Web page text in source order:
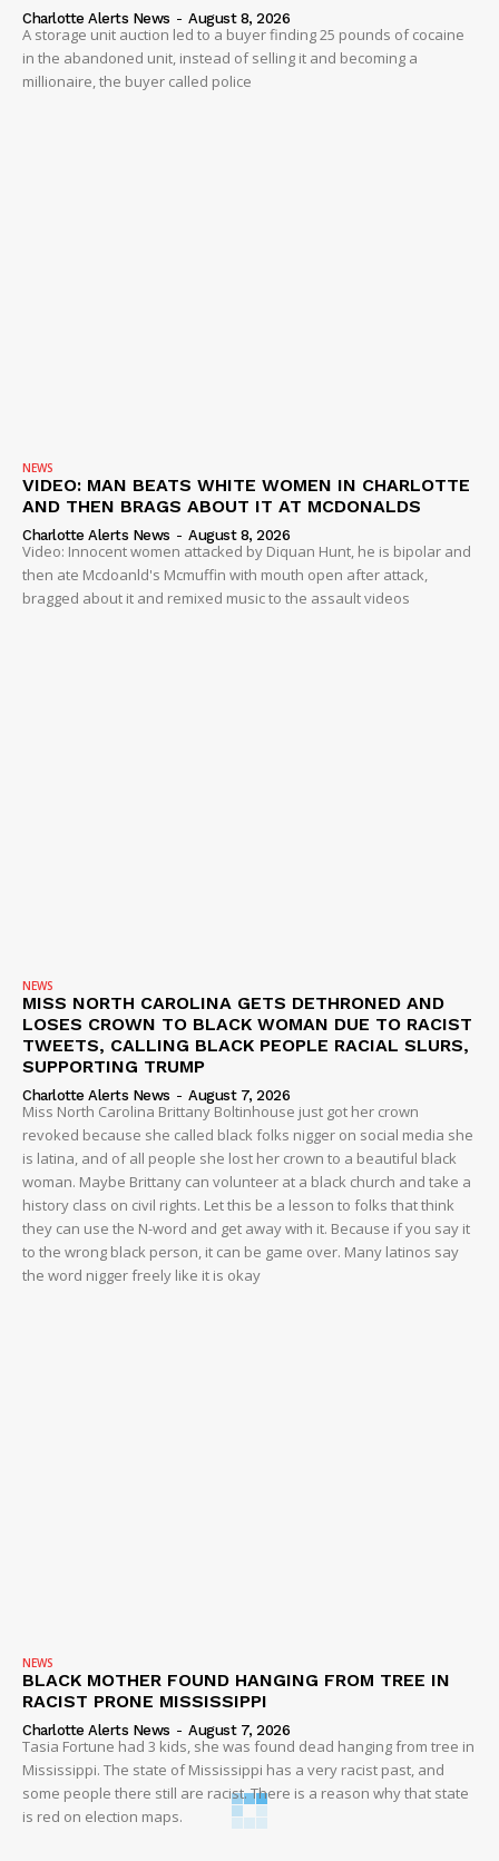
Charlotte Alerts News - August 8, 2026
A storage unit auction led to a buyer finding 25 pounds of cocaine
in the abandoned unit, instead of selling it and becoming a
millionaire, the buyer called police
NEWS
VIDEO: MAN BEATS WHITE WOMEN IN CHARLOTTE
AND THEN BRAGS ABOUT IT AT MCDONALDS
Charlotte Alerts News - August 8, 2026
Video: Innocent women attacked by Diquan Hunt, he is bipolar and
then ate Mcdoanld's Mcmuffin with mouth open after attack,
bragged about it and remixed music to the assault videos
NEWS
MISS NORTH CAROLINA GETS DETHRONED AND
LOSES CROWN TO BLACK WOMAN DUE TO RACIST
TWEETS, CALLING BLACK PEOPLE RACIAL SLURS,
SUPPORTING TRUMP
Charlotte Alerts News - August 7, 2026
Miss North Carolina Brittany Boltinhouse just got her crown
revoked because she called black folks nigger on social media she
is latina, and of all people she lost her crown to a beautiful black
woman. Maybe Brittany can volunteer at a black church and take a
history class on civil rights. Let this be a lesson to folks that think
they can use the N-word and get away with it. Because if you say it
to the wrong black person, it can be game over. Many latinos say
the word nigger freely like it is okay
NEWS
BLACK MOTHER FOUND HANGING FROM TREE IN
RACIST PRONE MISSISSIPPI
Charlotte Alerts News - August 7, 2026
Tasia Fortune had 3 kids, she was found dead hanging from tree in
Mississippi. The state of Mississippi has a very racist past, and
some people there still are racist. There is a reason why that state
is red on election maps.